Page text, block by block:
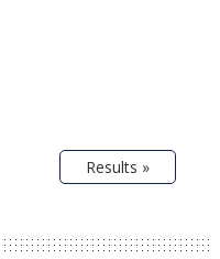
Results »